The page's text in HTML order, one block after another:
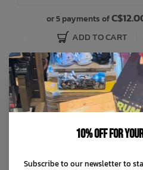
or 5 payments of
ADD TO CART
10% off for
Subscribe to our newsletter to